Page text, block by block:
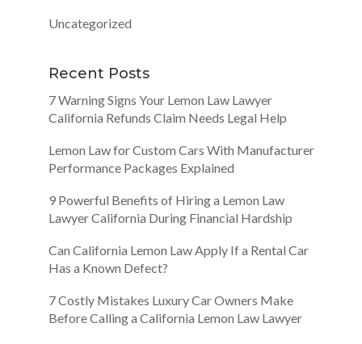
Uncategorized
Recent Posts
7 Warning Signs Your Lemon Law Lawyer
California Refunds Claim Needs Legal Help
Lemon Law for Custom Cars With Manufacturer
Performance Packages Explained
9 Powerful Benefits of Hiring a Lemon Law
Lawyer California During Financial Hardship
Can California Lemon Law Apply If a Rental Car
Has a Known Defect?
7 Costly Mistakes Luxury Car Owners Make
Before Calling a California Lemon Law Lawyer